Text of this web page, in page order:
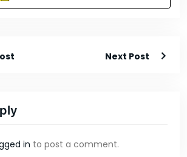
Next Post
in to post a comment.